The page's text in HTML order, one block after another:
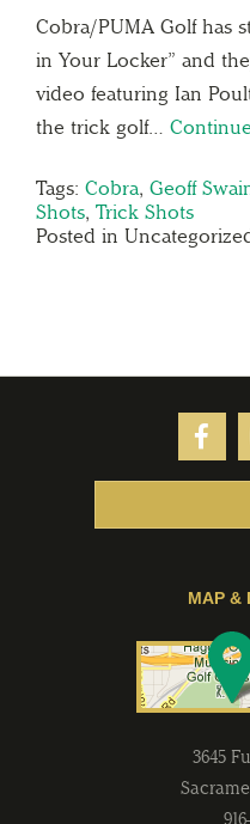
Cobra/PUMA Golf has
in Your Locker” and
video featuring Ian
the trick golf…
Tags: Cobra, Geoff
Shots, Trick Shots
Posted in
MAP &
3645